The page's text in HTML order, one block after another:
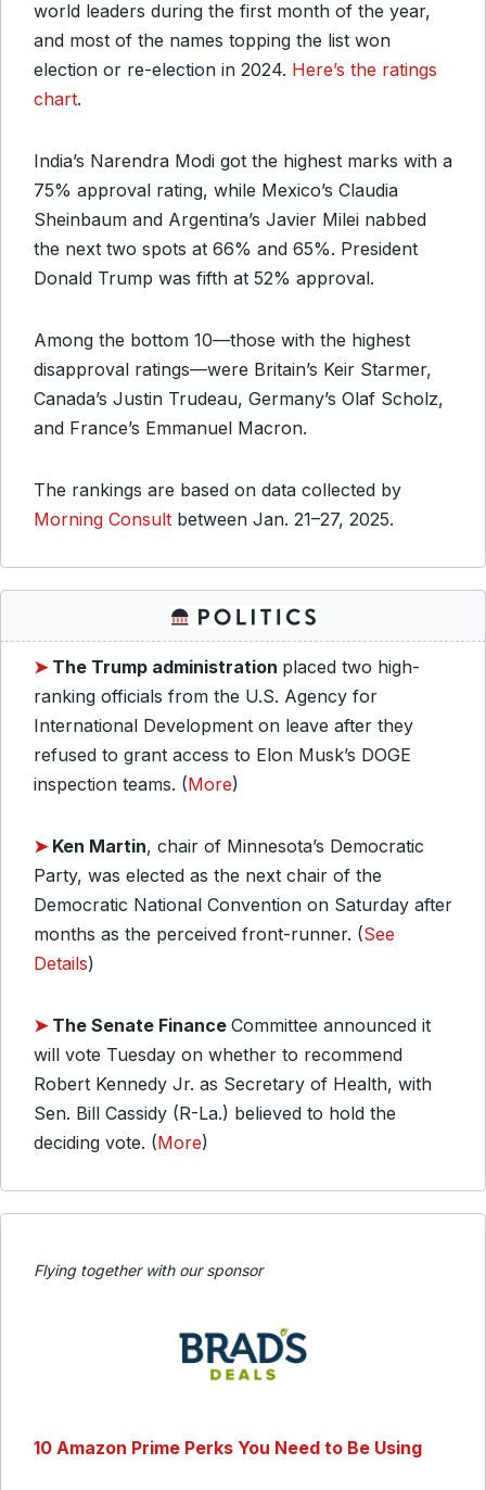
world leaders during the first month of the year,
and most of the names topping the list won
election or re-election in 2024. Here’s the ratings
chart.
India’s Narendra Modi got the highest marks with a
75% approval rating, while Mexico’s Claudia
Sheinbaum and Argentina’s Javier Milei nabbed
the next two spots at 66% and 65%. President
Donald Trump was fifth at 52% approval.
Among the bottom 10—those with the highest
disapproval ratings—were Britain’s Keir Starmer,
Canada’s Justin Trudeau, Germany’s Olaf Scholz,
and France’s Emmanuel Macron.
The rankings are based on data collected by
Morning Consult between Jan. 21–27, 2025.
➤ The Trump administration placed two high-
ranking officials from the U.S. Agency for
International Development on leave after they
refused to grant access to Elon Musk’s DOGE
inspection teams. (More)
➤ Ken Martin, chair of Minnesota’s Democratic
Party, was elected as the next chair of the
Democratic National Convention on Saturday after
months as the perceived front-runner. (See
Details)
➤ The Senate Finance Committee announced it
will vote Tuesday on whether to recommend
Robert Kennedy Jr. as Secretary of Health, with
Sen. Bill Cassidy (R-La.) believed to hold the
deciding vote. (More)
Flying together with our sponsor
10 Amazon Prime Perks You Need to Be Using